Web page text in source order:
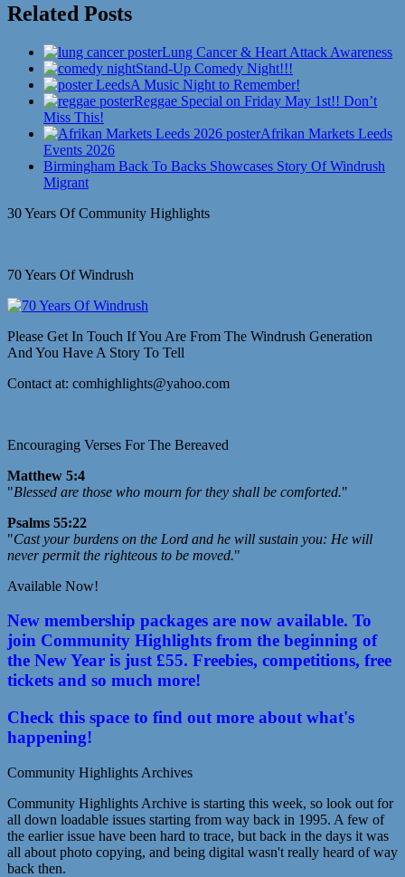
Related Posts
Lung Cancer & Heart Attack Awareness
Stand-Up Comedy Night!!!
A Music Night to Remember!
Reggae Special on Friday May 1st!! Don’t
Miss This!
Afrikan Markets Leeds
Events 2026
Birmingham Back To Backs Showcases Story Of Windrush
Migrant
30 Years Of Community Highlights
70 Years Of Windrush
Please Get In Touch If You Are From The Windrush Generation
And You Have A Story To Tell
Contact at: comhighlights@yahoo.com
Encouraging Verses For The Bereaved
Matthew 5:4
"Blessed are those who mourn for they shall be comforted."
Psalms 55:22
"Cast your burdens on the Lord and he will sustain you: He will
never permit the righteous to be moved."
Available Now!
New membership packages are now available. To
join Community Highlights from the beginning of
the New Year is just £55. Freebies, competitions, free
tickets and so much more!
Check this space to find out more about what's
happening!
Community Highlights Archives
Community Highlights Archive is starting this week, so look out for
all down loadable issues starting from way back in 1995. A few of
the earlier issue have been hard to trace, but back in the days it was
all about photo copying, and being digital wasn't really heard of way
back then.